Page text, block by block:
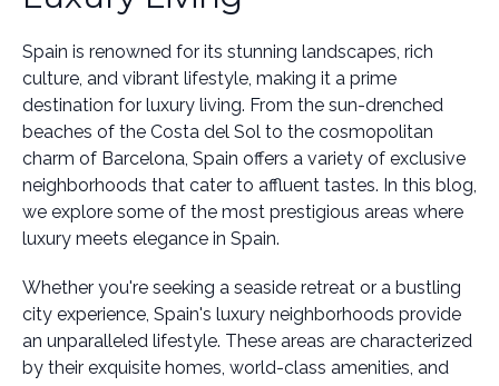
Spain is renowned for its stunning landscapes, rich
culture, and vibrant lifestyle, making it a prime
destination for luxury living. From the sun-drenched
beaches of the Costa del Sol to the cosmopolitan
charm of Barcelona, Spain offers a variety of exclusive
neighborhoods that cater to affluent tastes. In this blog,
we explore some of the most prestigious areas where
luxury meets elegance in Spain.
Whether you're seeking a seaside retreat or a bustling
city experience, Spain's luxury neighborhoods provide
an unparalleled lifestyle. These areas are characterized
by their exquisite homes, world-class amenities, and